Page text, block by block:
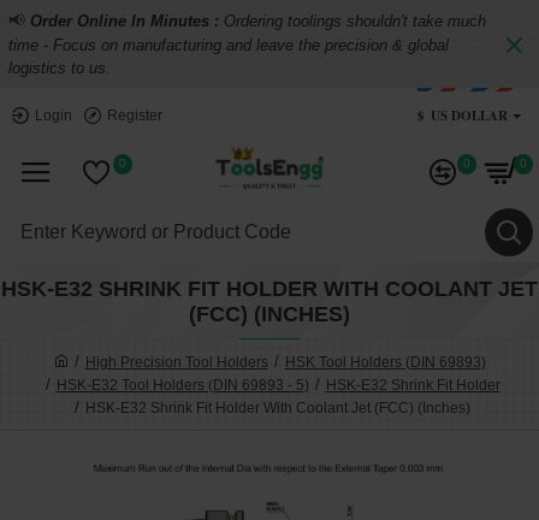
📢 Order Online In Minutes : Ordering toolings shouldn't take much
time - Focus on manufacturing and leave the precision & global
logistics to us.
Login Register $ US DOLLAR
0 0 0
High Precision Tool Holders
HSK Tool Holders (DIN 69893)
HSK-E32 Tool Holders (DIN 69893 - 5)
HSK-E32 Shrink Fit Holder
HSK-E32 Shrink Fit Holder With Coolant Jet (FCC) (Inches)
HSK-E32 SHRINK FIT HOLDER WITH COOLANT JET
(FCC) (INCHES)